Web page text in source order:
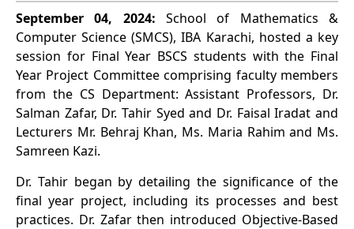
September 04, 2024: School of Mathematics &
Computer Science (SMCS), IBA Karachi, hosted a key
session for Final Year BSCS students with the Final
Year Project Committee comprising faculty members
from the CS Department: Assistant Professors, Dr.
Salman Zafar, Dr. Tahir Syed and Dr. Faisal Iradat and
Lecturers Mr. Behraj Khan, Ms. Maria Rahim and Ms.
Samreen Kazi.
Dr. Tahir began by detailing the significance of the
final year project, including its processes and best
practices. Dr. Zafar then introduced Objective-Based